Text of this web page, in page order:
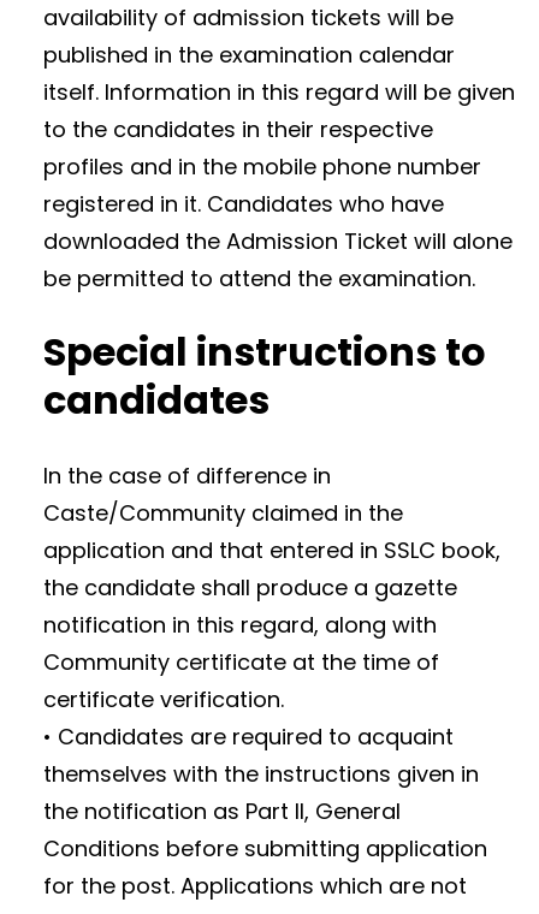
availability of admission tickets will be
published in the examination calendar
itself. Information in this regard will be given
to the candidates in their respective
profiles and in the mobile phone number
registered in it. Candidates who have
downloaded the Admission Ticket will alone
be permitted to attend the examination.
Special instructions to
candidates
In the case of difference in
Caste/Community claimed in the
application and that entered in SSLC book,
the candidate shall produce a gazette
notification in this regard, along with
Community certificate at the time of
certificate verification.
• Candidates are required to acquaint
themselves with the instructions given in
the notification as Part II, General
Conditions before submitting application
for the post. Applications which are not